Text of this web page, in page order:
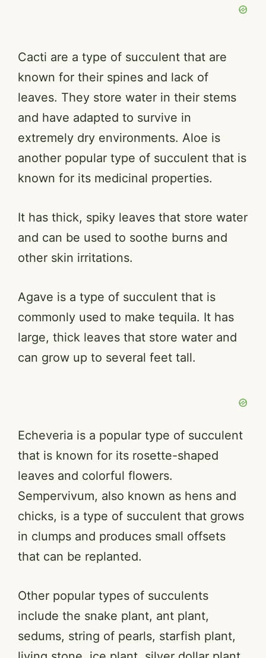
Cacti are a type of succulent that are
known for their spines and lack of
leaves. They store water in their stems
and have adapted to survive in
extremely dry environments. Aloe is
another popular type of succulent that is
known for its medicinal properties.
It has thick, spiky leaves that store water
and can be used to soothe burns and
other skin irritations.
Agave is a type of succulent that is
commonly used to make tequila. It has
large, thick leaves that store water and
can grow up to several feet tall.
Echeveria is a popular type of succulent
that is known for its rosette-shaped
leaves and colorful flowers.
Sempervivum, also known as hens and
chicks, is a type of succulent that grows
in clumps and produces small offsets
that can be replanted.
Other popular types of succulents
include the snake plant, ant plant,
sedums, string of pearls, starfish plant,